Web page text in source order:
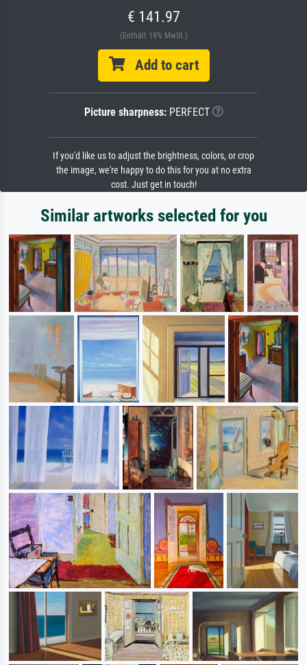
€ 141.97
(Enthält 19% MwSt.)
Add to cart
Picture sharpness:PERFECT
If you'd like us to adjust the brightness, colors, or crop
the image, we're happy to do this for you at no extra
cost. Just get in touch!
Similar artworks selected for you